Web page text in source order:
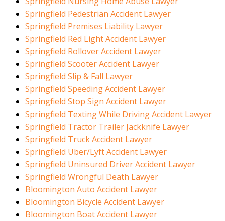
Springfield Pedestrian Accident Lawyer
Springfield Premises Liability Lawyer
Springfield Red Light Accident Lawyer
Springfield Rollover Accident Lawyer
Springfield Scooter Accident Lawyer
Springfield Slip & Fall Lawyer
Springfield Speeding Accident Lawyer
Springfield Stop Sign Accident Lawyer
Springfield Texting While Driving Accident Lawyer
Springfield Tractor Trailer Jackknife Lawyer
Springfield Truck Accident Lawyer
Springfield Uber/Lyft Accident Lawyer
Springfield Uninsured Driver Accident Lawyer
Springfield Wrongful Death Lawyer
Bloomington Auto Accident Lawyer
Bloomington Bicycle Accident Lawyer
Bloomington Boat Accident Lawyer